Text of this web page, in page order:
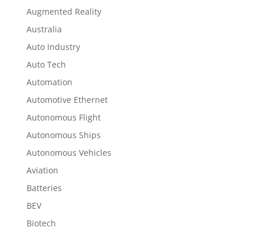
Augmented Reality
Australia
Auto Industry
Auto Tech
Automation
Automotive Ethernet
Autonomous Flight
Autonomous Ships
Autonomous Vehicles
Aviation
Batteries
BEV
Biotech